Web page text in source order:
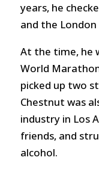
years, he
and the
At the time, he
World
picked up two
Chestnut was
industry in Los
friends, and
alcohol.